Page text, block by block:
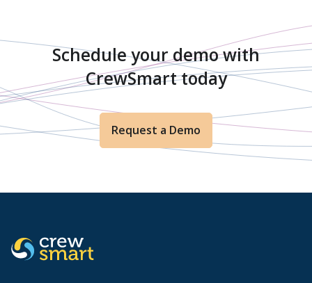
Schedule your demo with
CrewSmart today
Request a Demo